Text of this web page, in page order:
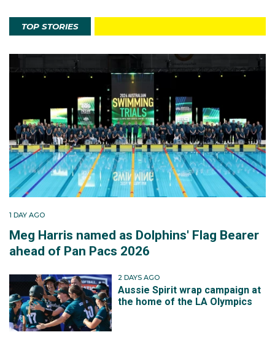
TOP STORIES
1 DAY AGO
Meg Harris named as Dolphins' Flag Bearer
ahead of Pan Pacs 2026
2 DAYS AGO
Aussie Spirit wrap campaign at
the home of the LA Olympics